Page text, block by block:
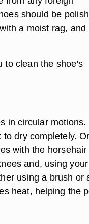
should be
a moist rag, and
to clean the shoe's
in circular motions.
dry completely.
with the horsehair
and, using your
using a brush or
heat, helping the